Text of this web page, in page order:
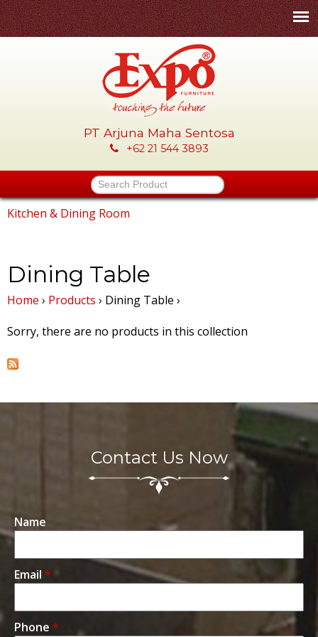
Skip
to
main
content
x
p
P
T
A
a
M
a
PT Arjuna Maha Sentosa
+62 21 544 3893
Search Product
here
Kitchen & Dining Room
Dining Table
Home › Products › Dining Table ›
Sorry, there are no products in this collection
Contact Us Now
Name
Email *
Phone *